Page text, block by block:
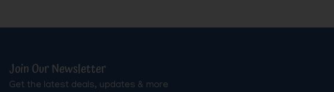
Join Our Newsletter
Get the latest deals, updates & more